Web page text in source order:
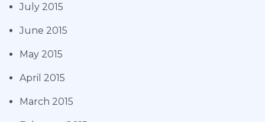
July 2015
June 2015
May 2015
April 2015
March 2015